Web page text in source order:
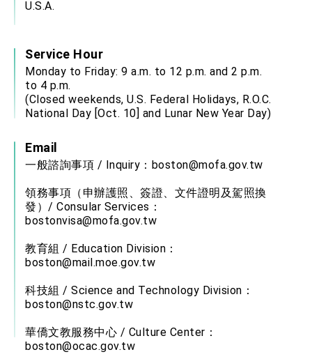
U.S.A.
Service Hour
Monday to Friday: 9 a.m. to 12 p.m. and 2 p.m.
to 4 p.m.
(Closed weekends, U.S. Federal Holidays, R.O.C.
National Day [Oct. 10] and Lunar New Year Day)
Email
一般諮詢事項 / Inquiry： boston@mofa.gov.tw
領務事項（申辦護照、簽證、文件證明及駕照換
發）/ Consular Services：
bostonvisa@mofa.gov.tw
教育組 / Education Division：
boston@mail.moe.gov.tw
科技組 / Science and Technology Division：
boston@nstc.gov.tw
華僑文教服務中心 / Culture Center：
boston@ocac.gov.tw